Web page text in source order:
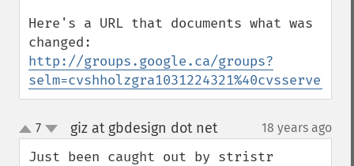
Here's a URL that documents what was
http://groups.google.ca/groups?
selm=cvshholzgra1031224321%40cvsserver
up
down
7 giz at gbdesign dot net¶ 18 years ago
Just been caught out by stristr